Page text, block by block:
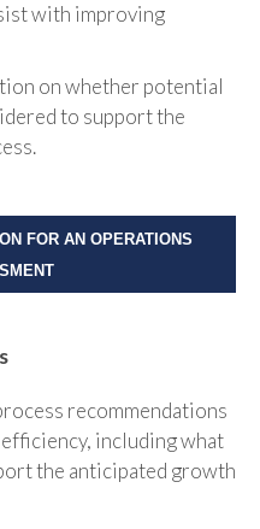
with improving
on whether potential
to support the
FOR AN OPERATIONS
recommendations
including what
the anticipated growth